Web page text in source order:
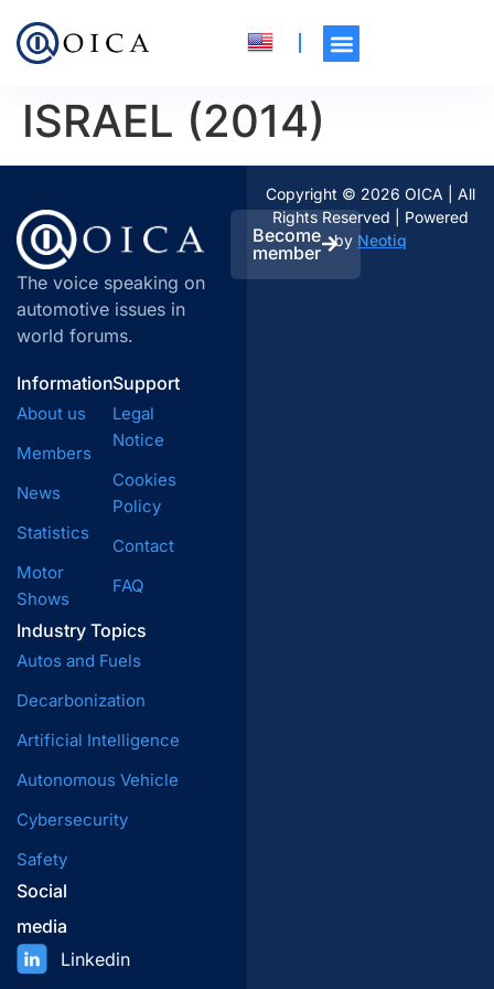
ISRAEL (2014)
The voice speaking on
automotive issues in
world forums.
Become
member
Information
About us
Members
News
Statistics
Motor
Shows
Industry Topics
Autos and Fuels
Decarbonization
Artificial Intelligence
Autonomous Vehicle
Cybersecurity
Safety
Support
Legal
Notice
Cookies
Policy
Contact
FAQ
Social
media
Linkedin
Copyright © 2026 OICA | All
Rights Reserved | Powered
by Neotiq